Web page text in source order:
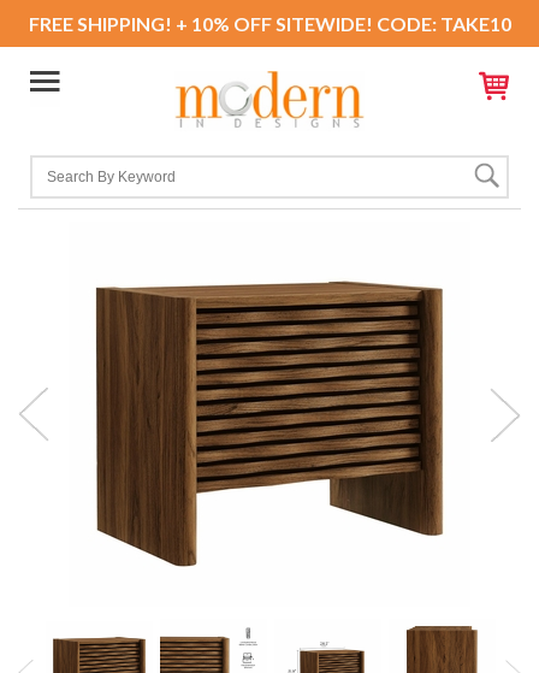
FREE SHIPPING! + 10% OFF SITEWIDE! CODE: TAKE10